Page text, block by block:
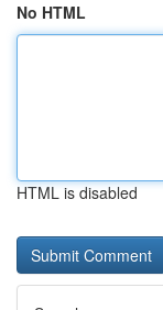
No HTML
HTML is disabled